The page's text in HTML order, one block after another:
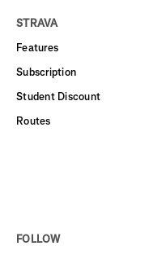
STRAVA
Features
Subscription
Student Discount
Routes
FOLLOW